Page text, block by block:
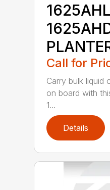
Call for
Carry bulk liquid
on board with
1...
Details